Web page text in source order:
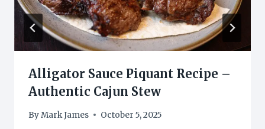
Alligator Sauce Piquant Recipe –
Authentic Cajun Stew
ByMark James October 5, 2025